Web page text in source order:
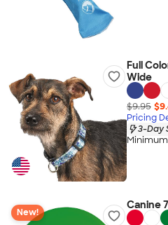
Full
Wide
$9.95
Pricing
3-Day
New!
Canine